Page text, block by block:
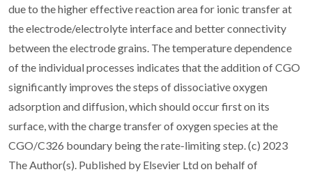
due to the higher effective reaction area for ionic transfer at
the electrode/electrolyte interface and better connectivity
between the electrode grains. The temperature dependence
of the individual processes indicates that the addition of CGO
significantly improves the steps of dissociative oxygen
adsorption and diffusion, which should occur first on its
surface, with the charge transfer of oxygen species at the
CGO/C326 boundary being the rate-limiting step. (c) 2023
The Author(s). Published by Elsevier Ltd on behalf of